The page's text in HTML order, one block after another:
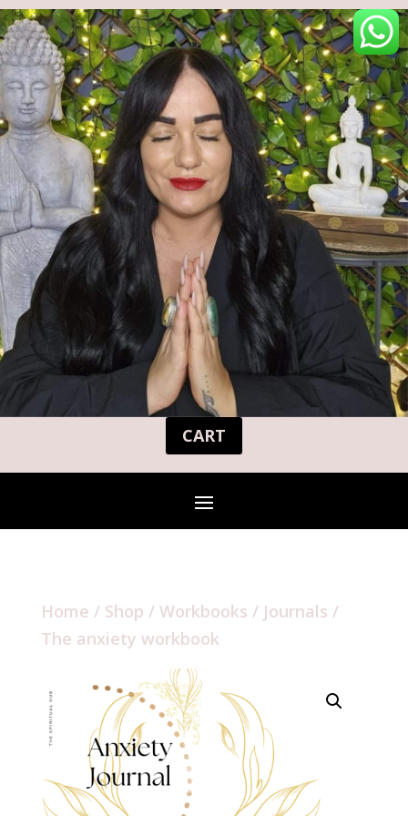
CART
Home / Shop / Workbooks / Journals /
The anxiety workbook